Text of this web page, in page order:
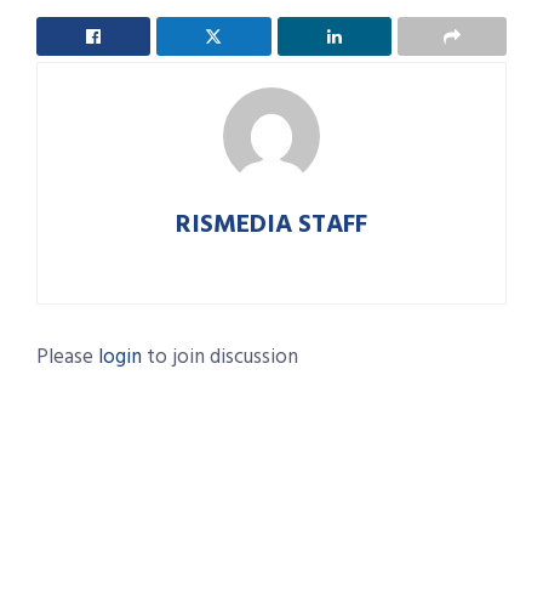
RISMEDIA STAFF
Please login to join discussion